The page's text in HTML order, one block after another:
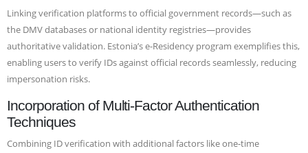
Linking verification platforms to official government records—such as
the DMV databases or national identity registries—provides
authoritative validation. Estonia’s e-Residency program exemplifies this,
enabling users to verify IDs against official records seamlessly, reducing
impersonation risks.
Incorporation of Multi-Factor Authentication
Techniques
Combining ID verification with additional factors like one-time